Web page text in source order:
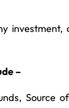
investment,
–
Source